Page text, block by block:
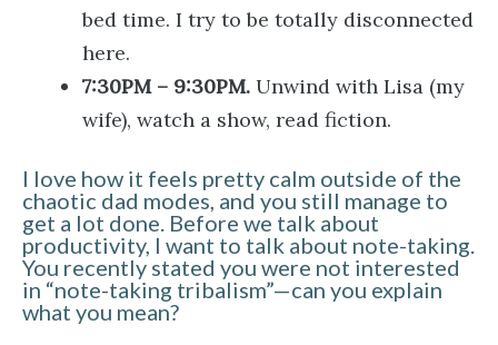
bed time. I try to be totally disconnected
here.
7:30PM – 9:30PM. Unwind with Lisa (my
wife), watch a show, read fiction.
I love how it feels pretty calm outside of the
chaotic dad modes, and you still manage to
get a lot done. Before we talk about
productivity, I want to talk about note-taking.
You recently stated you were not interested
in “note-taking tribalism”—can you explain
what you mean?